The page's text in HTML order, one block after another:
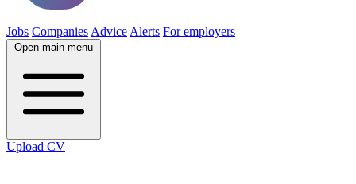
Jobs Companies Advice Alerts For employers
Open main menu
Upload CV